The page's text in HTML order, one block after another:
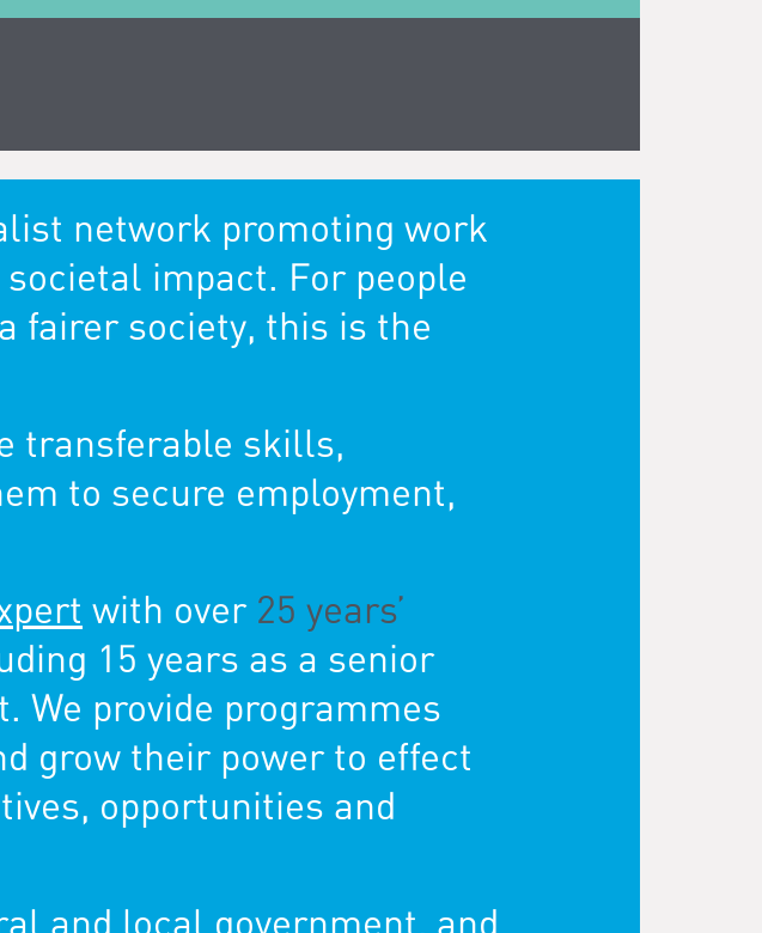
network promoting work
impact. For people
fairer society, this is the
transferable skills,
to secure employment,
with over 25 years’
15 years as a senior
We provide programmes
grow their power to effect
opportunities and
and local government, and